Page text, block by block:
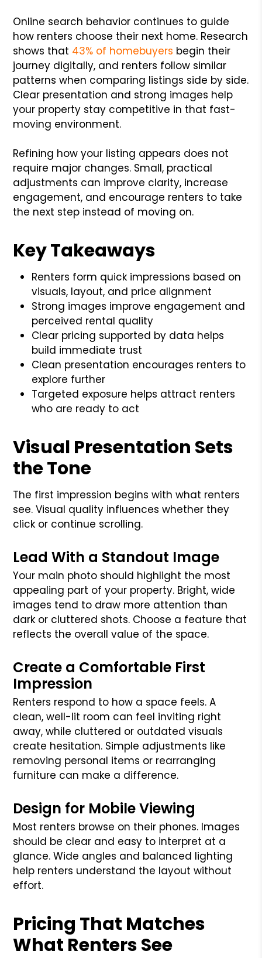
Online search behavior continues to guide
how renters choose their next home. Research
shows that 43% of homebuyers begin their
journey digitally, and renters follow similar
patterns when comparing listings side by side.
Clear presentation and strong images help
your property stay competitive in that fast-
moving environment.
Refining how your listing appears does not
require major changes. Small, practical
adjustments can improve clarity, increase
engagement, and encourage renters to take
the next step instead of moving on.
Key Takeaways
Renters form quick impressions based on
visuals, layout, and price alignment
Strong images improve engagement and
perceived rental quality
Clear pricing supported by data helps
build immediate trust
Clean presentation encourages renters to
explore further
Targeted exposure helps attract renters
who are ready to act
Visual Presentation Sets
the Tone
The first impression begins with what renters
see. Visual quality influences whether they
click or continue scrolling.
Lead With a Standout Image
Your main photo should highlight the most
appealing part of your property. Bright, wide
images tend to draw more attention than
dark or cluttered shots. Choose a feature that
reflects the overall value of the space.
Create a Comfortable First
Impression
Renters respond to how a space feels. A
clean, well-lit room can feel inviting right
away, while cluttered or outdated visuals
create hesitation. Simple adjustments like
removing personal items or rearranging
furniture can make a difference.
Design for Mobile Viewing
Most renters browse on their phones. Images
should be clear and easy to interpret at a
glance. Wide angles and balanced lighting
help renters understand the layout without
effort.
Pricing That Matches
What Renters See